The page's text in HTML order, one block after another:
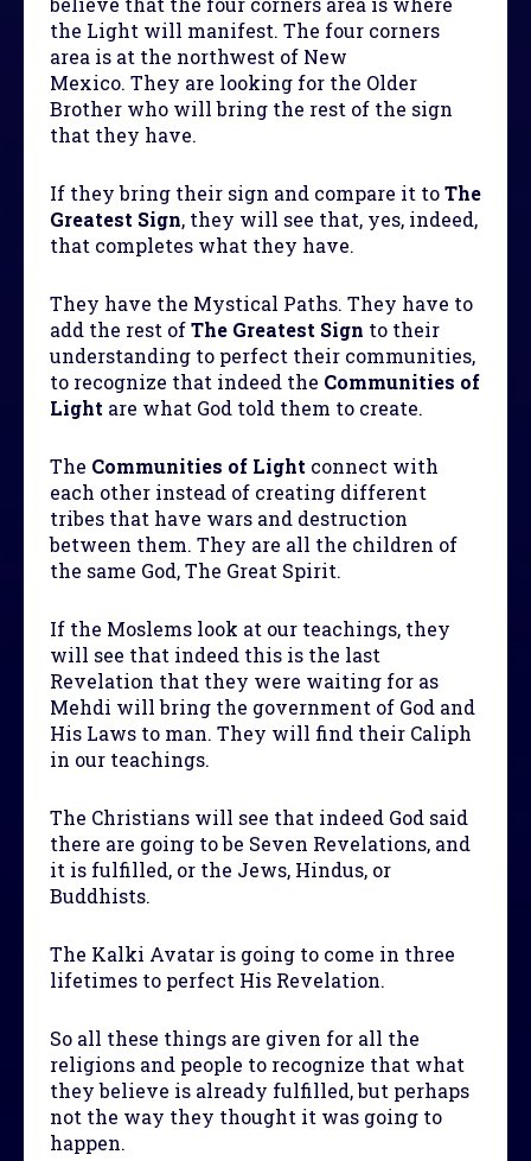
the Light will manifest. The four corners
area is at the northwest of New
Mexico. They are looking for the Older
Brother who will bring the rest of the sign
that they have.
If they bring their sign and compare it toThe
Greatest Sign, they will see that, yes, indeed,
that completes what they have.
They have the Mystical Paths. They have to
add the rest ofThe Greatest Sign to their
understanding to perfect their communities,
to recognize that indeed the Communities of
Light are what God told them to create.
The Communities of Light connect with
each other instead of creating different
tribes that have wars and destruction
between them. They are all the children of
the same God, The Great Spirit.
If the Moslems look at our teachings, they
will see that indeed this is the last
Revelation that they were waiting for as
Mehdi will bring the government of God and
His Laws to man. They will find their Caliph
in our teachings.
The Christians will see that indeed God said
there are going to be Seven Revelations, and
it is fulfilled, or the Jews, Hindus, or
Buddhists.
The Kalki Avatar is going to come in three
lifetimes to perfect His Revelation.
So all these things are given for all the
religions and people to recognize that what
they believe is already fulfilled, but perhaps
not the way they thought it was going to
happen.